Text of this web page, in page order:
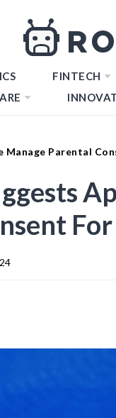
FINTECH
Manage Parental